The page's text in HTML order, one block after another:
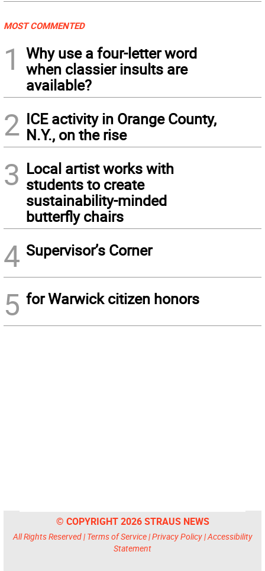
MOST COMMENTED
1
Why use a four-letter word
when classier insults are
available?
2 ICE activity in Orange County,
N.Y., on the rise
3 Local artist works with
students to create
sustainability-minded
butterfly chairs
4 Supervisor’s Corner
5 for Warwick citizen honors
© COPYRIGHT 2026 STRAUS NEWS
All Rights Reserved | Terms of Service|Privacy Policy|Accessibility
Statement